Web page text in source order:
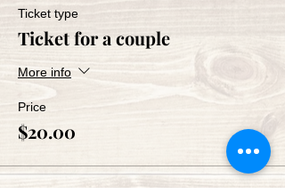
Ticket type
Ticket for a couple
More info
Price
$20.00